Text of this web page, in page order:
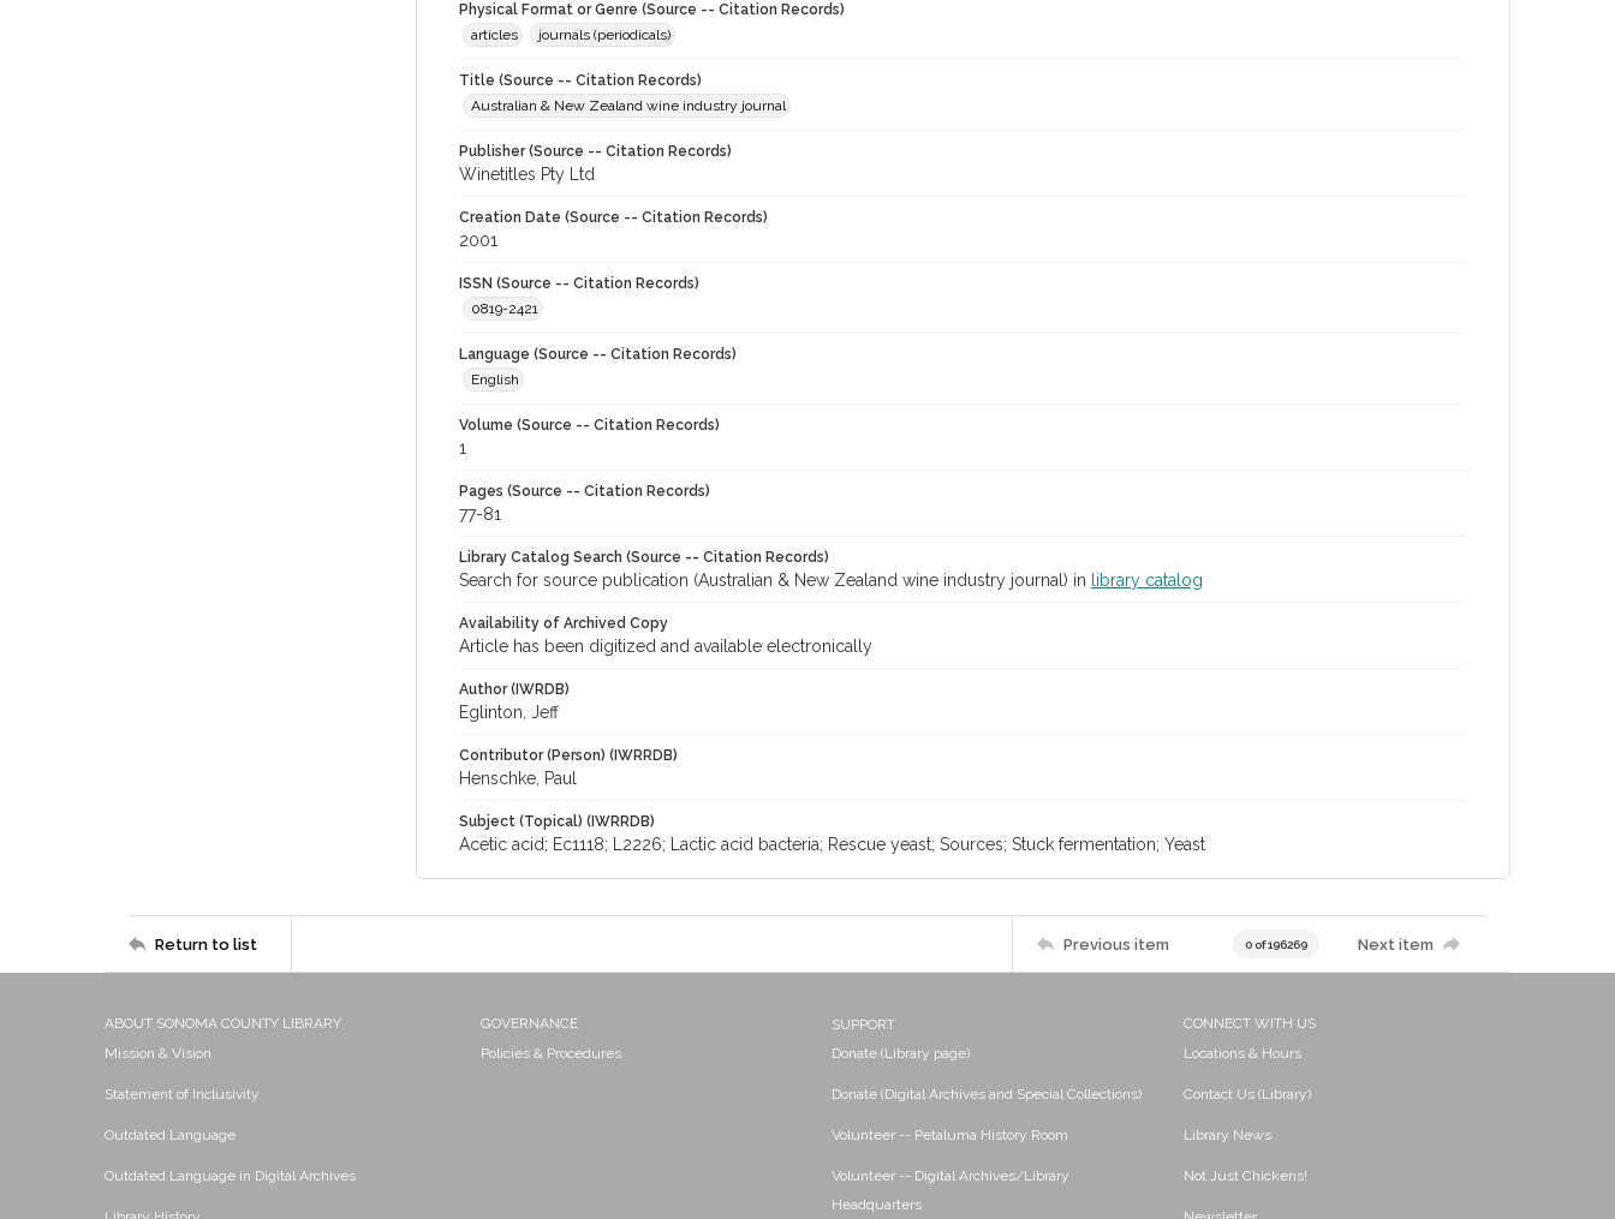
Physical Format or Genre (Source -- Citation Records)
articles
journals (periodicals)
Title (Source -- Citation Records)
Australian & New Zealand wine industry journal
Publisher (Source -- Citation Records)
Winetitles Pty Ltd
Creation Date (Source -- Citation Records)
2001
ISSN (Source -- Citation Records)
0819-2421
Language (Source -- Citation Records)
English
Volume (Source -- Citation Records)
1
Pages (Source -- Citation Records)
77-81
Library Catalog Search (Source -- Citation Records)
Search for source publication (Australian & New Zealand wine industry journal) in library catalog
Availability of Archived Copy
Article has been digitized and available electronically
Author (IWRDB)
Eglinton, Jeff
Contributor (Person) (IWRRDB)
Henschke, Paul
Subject (Topical) (IWRRDB)
Acetic acid; Ec1118; L2226; Lactic acid bacteria; Rescue yeast; Sources; Stuck fermentation; Yeast
Return to list Previous item 0 of 196269 Next item
ABOUT SONOMA COUNTY LIBRARY
Mission & Vision
Statement of Inclusivity
Outdated Language
Outdated Language in Digital Archives
GOVERNANCE
Policies & Procedures
SUPPORT
Donate (Library page)
Donate (Digital Archives and Special Collections)
Volunteer -- Petaluma History Room
Volunteer -- Digital Archives/Library
Headquarters
CONNECT WITH US
Locations & Hours
Contact Us (Library)
Library News
Not Just Chickens!